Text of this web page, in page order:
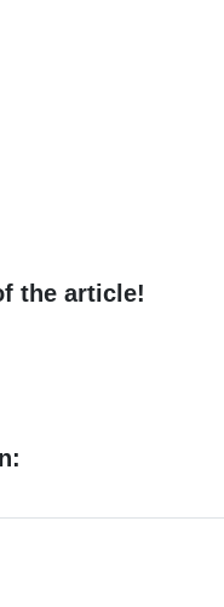
the article!